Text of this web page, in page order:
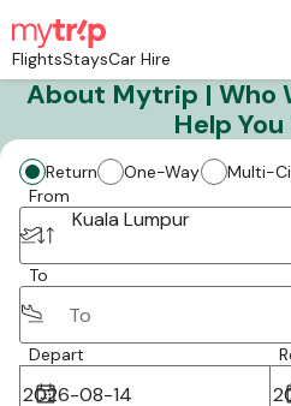
FlightsStaysCar Hire
About Mytrip | Who
Help
Return One-Way
Multi-
From
Kuala Lumpur
To
Depart